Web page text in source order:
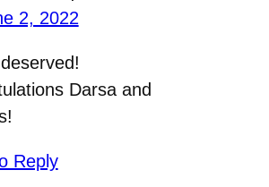
2, 2022
Darsa and
Reply